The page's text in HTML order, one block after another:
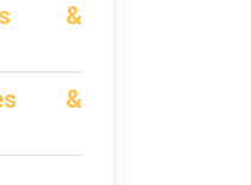
&
&